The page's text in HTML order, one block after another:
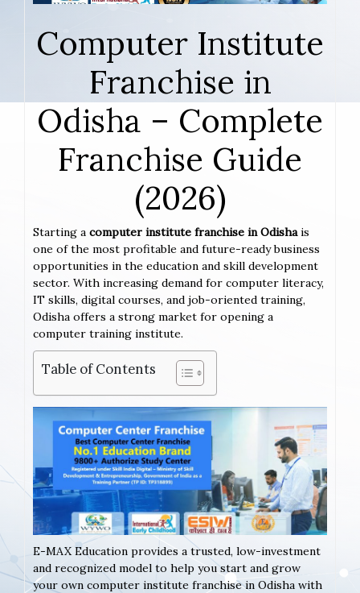
Computer Institute
Franchise in
Odisha – Complete
Franchise Guide
(2026)
Starting a computer institute franchise in Odishais
one of the most profitable and future-ready business
opportunities in the education and skill development
sector. With increasing demand for computer literacy,
IT skills, digital courses, and job-oriented training,
Odisha offers a strong market for opening a
computer training institute.
Table of Contents
E-MAX Education provides a trusted, low-investment
and recognized model to help you start and grow
your own computer institute franchise in Odisha with